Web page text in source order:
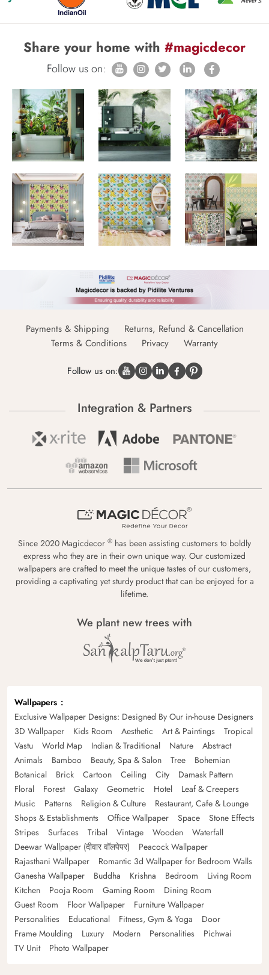
Share your home with #magicdecor
Follow us on:
Payments & Shipping
Returns, Refund & Cancellation
Terms & Conditions
Privacy Warranty
Follow us on:
Integration & Partners
Since 2020 Magicdecor ® has been assisting customers to boldly
express who they are in their own unique way. Our customized
wallpapers are crafted to meet the unique tastes of our customers,
providing a captivating yet sturdy product that can be enjoyed for a
lifetime.
We plant new trees with
Wallpapers
Exclusive Wallpaper Designs: Designed By Our in-house Designers
3D Wallpaper
Kids Room Aesthetic Art & Paintings
Tropical
Vastu
World Map Indian & Traditional Nature
Abstract
Animals
Bamboo Beauty, Spa & Salon Tree
Bohemian
Botanical
Brick Cartoon Ceiling City
Damask Pattern
Floral
Forest Galaxy Geometric Hotel
Leaf & Creepers
Music
Patterns Religion & Culture
Restaurant, Cafe & Lounge
Shops & Establishments
Office Wallpaper Space
Stone Effects
Stripes
Surfaces Tribal Vintage Wooden
Waterfall
Deewar Wallpaper (दीवार वॉलपेपर)
Peacock Wallpaper
Rajasthani Wallpaper
Romantic 3d Wallpaper for Bedroom Walls
Ganesha Wallpaper
Buddha Krishna Bedroom
Living Room
Kitchen
Pooja Room Gaming Room
Dining Room
Guest Room
Floor Wallpaper
Furniture Wallpaper
Personalities
Educational Fitness, Gym & Yoga
Door
Frame Moulding
Luxury Modern Personalities
Pichwai
TV Unit
Photo Wallpaper